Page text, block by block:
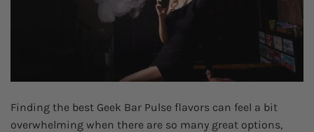
Finding the best Geek Bar Pulse flavors can feel a bit
overwhelming when there are so many great options,